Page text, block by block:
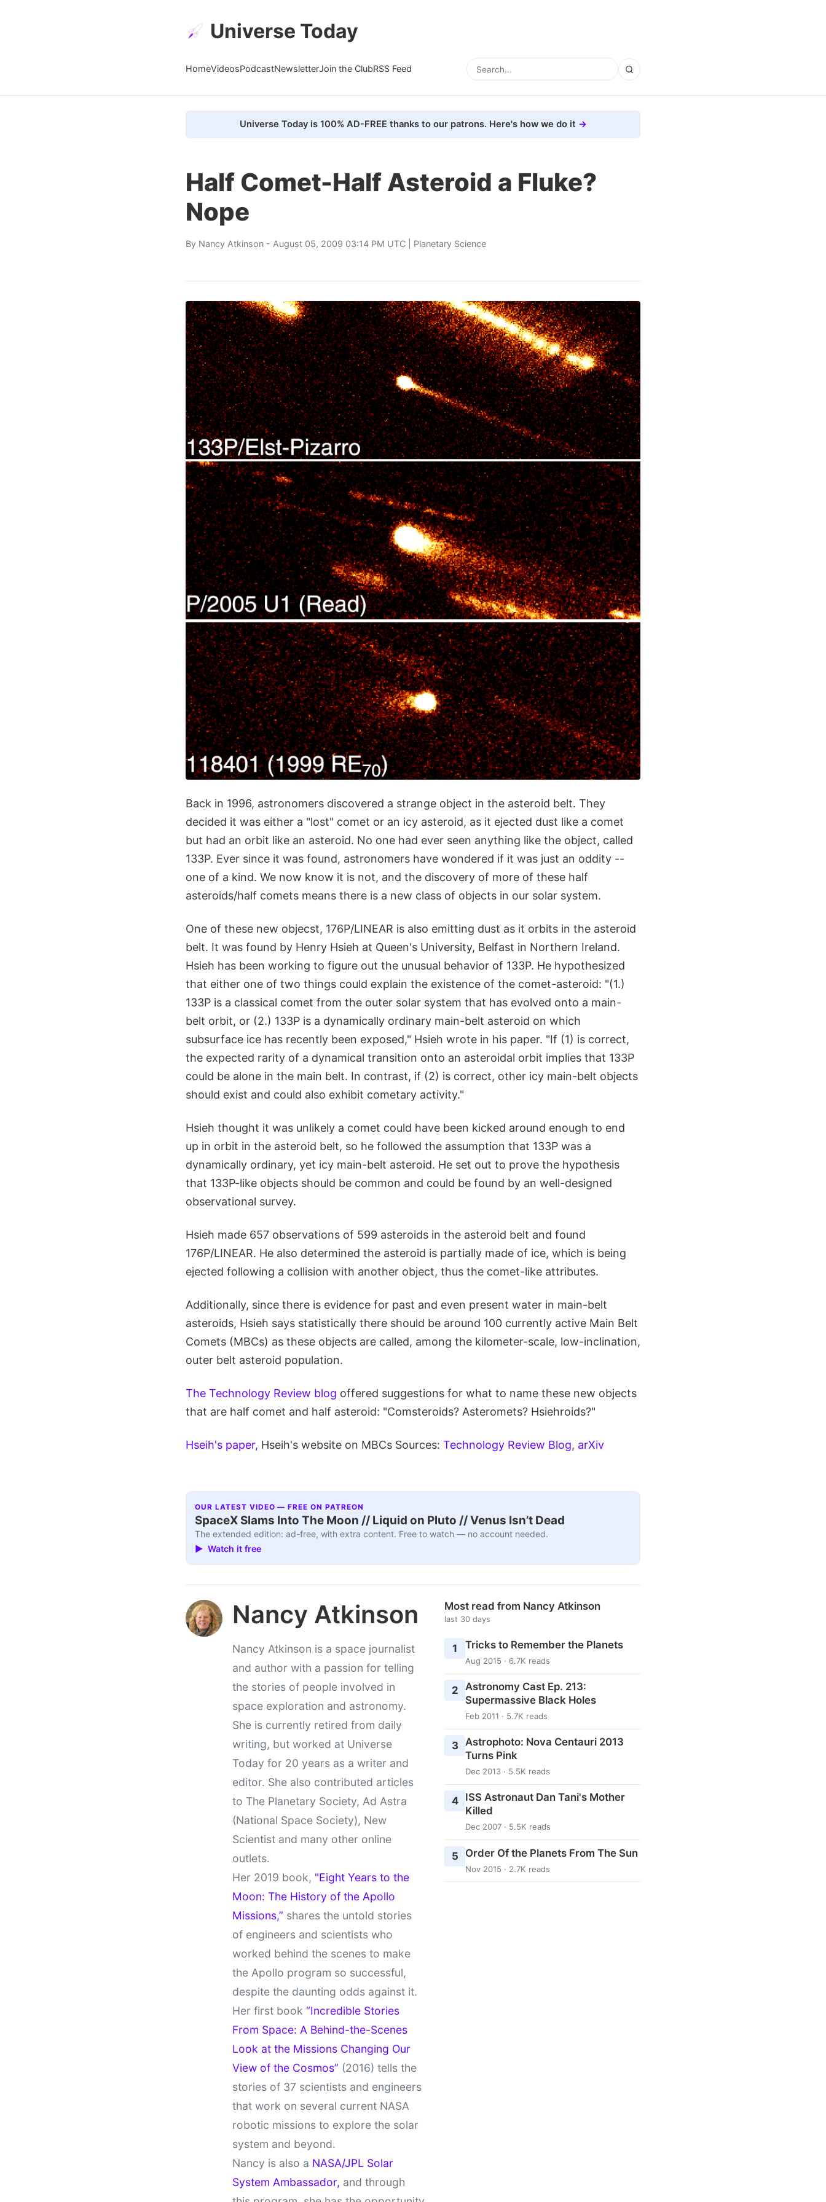
Universe Today
HomeVideosPodcastNewsletterJoin the ClubRSS Feed
Universe Today is 100% AD-FREE thanks to our patrons. Here's how we do it
Half Comet-Half Asteroid a Fluke?
Nope
By Nancy Atkinson - August 05, 2009 03:14 PM UTC | Planetary Science
Back in 1996, astronomers discovered a strange object in the asteroid belt. They
decided it was either a "lost" comet or an icy asteroid, as it ejected dust like a comet
but had an orbit like an asteroid. No one had ever seen anything like the object, called
133P. Ever since it was found, astronomers have wondered if it was just an oddity --
one of a kind. We now know it is not, and the discovery of more of these half
asteroids/half comets means there is a new class of objects in our solar system.
One of these new objecst, 176P/LINEAR is also emitting dust as it orbits in the asteroid
belt. It was found by Henry Hsieh at Queen's University, Belfast in Northern Ireland.
Hsieh has been working to figure out the unusual behavior of 133P. He hypothesized
that either one of two things could explain the existence of the comet-asteroid: "(1.)
133P is a classical comet from the outer solar system that has evolved onto a main-
belt orbit, or (2.) 133P is a dynamically ordinary main-belt asteroid on which
subsurface ice has recently been exposed," Hsieh wrote in his paper. "If (1) is correct,
the expected rarity of a dynamical transition onto an asteroidal orbit implies that 133P
could be alone in the main belt. In contrast, if (2) is correct, other icy main-belt objects
should exist and could also exhibit cometary activity."
Hsieh thought it was unlikely a comet could have been kicked around enough to end
up in orbit in the asteroid belt, so he followed the assumption that 133P was a
dynamically ordinary, yet icy main-belt asteroid. He set out to prove the hypothesis
that 133P-like objects should be common and could be found by an well-designed
observational survey.
Hsieh made 657 observations of 599 asteroids in the asteroid belt and found
176P/LINEAR. He also determined the asteroid is partially made of ice, which is being
ejected following a collision with another object, thus the comet-like attributes.
Additionally, since there is evidence for past and even present water in main-belt
asteroids, Hsieh says statistically there should be around 100 currently active Main Belt
Comets (MBCs) as these objects are called, among the kilometer-scale, low-inclination,
outer belt asteroid population.
The Technology Review blog offered suggestions for what to name these new objects
that are half comet and half asteroid: "Comsteroids? Asteromets? Hsiehroids?"
Hseih's paper, Hseih's website on MBCs Sources: Technology Review Blog, arXiv
OUR LATEST VIDEO — FREE ON PATREON
SpaceX Slams Into The Moon // Liquid on Pluto // Venus Isn’t Dead
The extended edition: ad-free, with extra content. Free to watch — no account needed.
▶ Watch it free
Nancy Atkinson
Nancy Atkinson is a space journalist
and author with a passion for telling
the stories of people involved in
space exploration and astronomy.
She is currently retired from daily
writing, but worked at Universe
Today for 20 years as a writer and
editor. She also contributed articles
to The Planetary Society, Ad Astra
(National Space Society), New
Scientist and many other online
outlets.
Her 2019 book, "Eight Years to the
Moon: The History of the Apollo
Missions,” shares the untold stories
of engineers and scientists who
worked behind the scenes to make
the Apollo program so successful,
despite the daunting odds against it.
Her first book “Incredible Stories
From Space: A Behind-the-Scenes
Look at the Missions Changing Our
View of the Cosmos” (2016) tells the
stories of 37 scientists and engineers
that work on several current NASA
robotic missions to explore the solar
system and beyond.
Nancy is also a NASA/JPL Solar
System Ambassador, and through
Most read from Nancy Atkinson
last 30 days
1 Tricks to Remember the Planets
Aug 2015 · 6.7K reads
2 Astronomy Cast Ep. 213:
Supermassive Black Holes
Feb 2011 · 5.7K reads
3 Astrophoto: Nova Centauri 2013
Turns Pink
Dec 2013 · 5.5K reads
4
ISS Astronaut Dan Tani's Mother
Killed
Dec 2007 · 5.5K reads
5 Order Of the Planets From The Sun
Nov 2015 · 2.7K reads